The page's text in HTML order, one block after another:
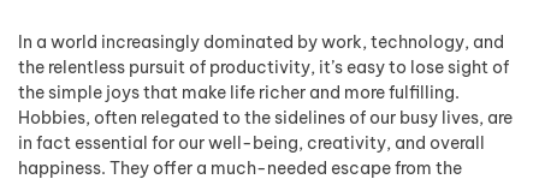
In a world increasingly dominated by work, technology, and
the relentless pursuit of productivity, it’s easy to lose sight of
the simple joys that make life richer and more fulfilling.
Hobbies, often relegated to the sidelines of our busy lives, are
in fact essential for our well-being, creativity, and overall
happiness. They offer a much-needed escape from the